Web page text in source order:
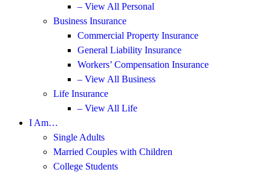
– View All Personal
Business Insurance
Commercial Property Insurance
General Liability Insurance
Workers’ Compensation Insurance
– View All Business
Life Insurance
– View All Life
I Am…
Single Adults
Married Couples with Children
College Students